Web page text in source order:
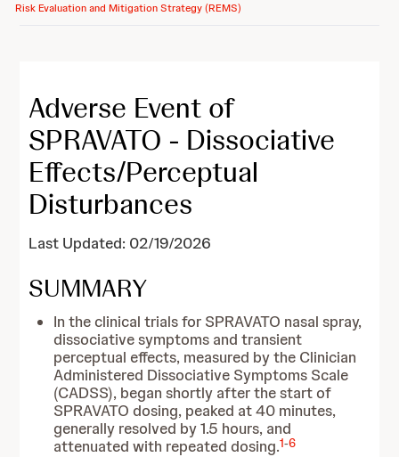
Risk Evaluation and Mitigation Strategy (REMS)
Adverse Event of
SPRAVATO - Dissociative
Effects/Perceptual
Disturbances
Last Updated: 02/19/2026
SUMMARY
In the clinical trials for SPRAVATO nasal spray,
dissociative symptoms and transient
perceptual effects, measured by the Clinician
Administered Dissociative Symptoms Scale
(CADSS), began shortly after the start of
SPRAVATO dosing, peaked at 40 minutes,
generally resolved by 1.5 hours, and
attenuated with repeated dosing.1-6